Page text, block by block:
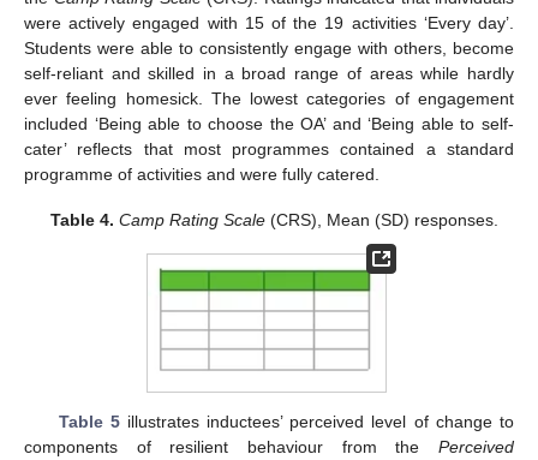
were actively engaged with 15 of the 19 activities ‘Every day’.
Students were able to consistently engage with others, become
self-reliant and skilled in a broad range of areas while hardly
ever feeling homesick. The lowest categories of engagement
included ‘Being able to choose the OA’ and ‘Being able to self-
cater’ reflects that most programmes contained a standard
programme of activities and were fully catered.
Table 4. Camp Rating Scale(CRS), Mean (SD) responses.
Table 5illustrates inductees’ perceived level of change to
components of resilient behaviour from the Perceived